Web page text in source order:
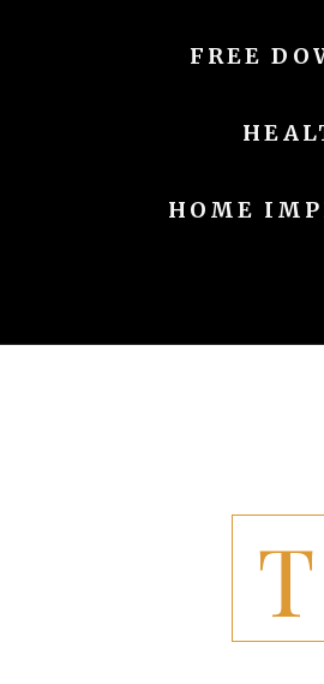
FREE
HOME
THE EVERYTHING